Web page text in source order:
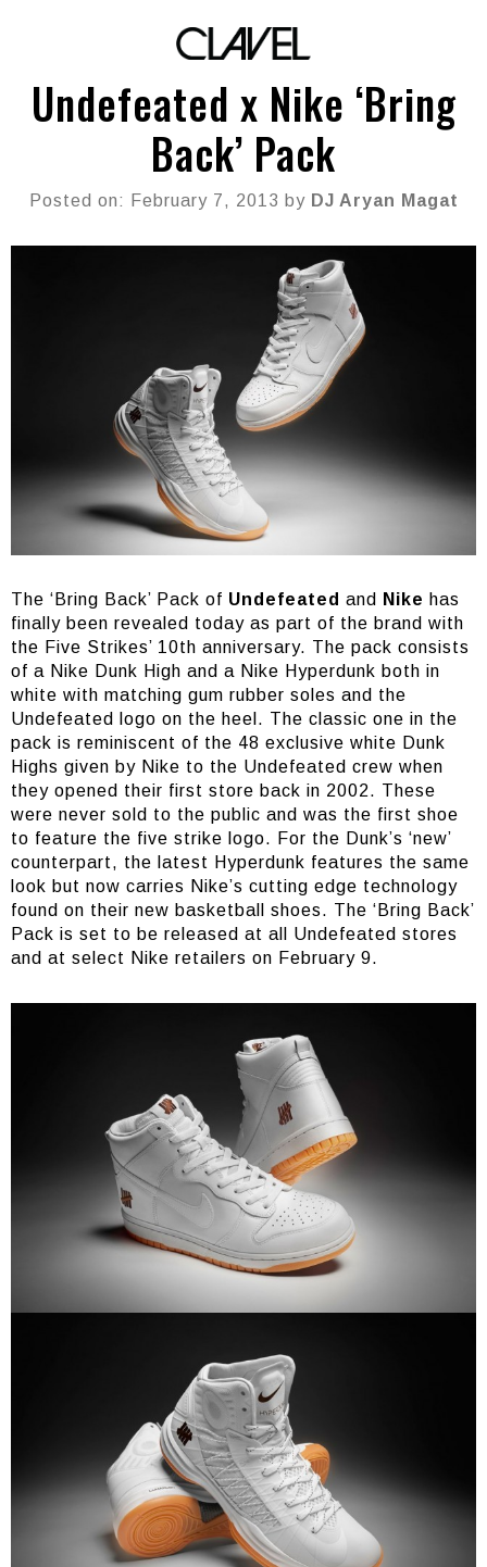
Undefeated x Nike ‘Bring
Back’ Pack
Posted on: February 7, 2013 by DJ Aryan Magat
The ‘Bring Back’ Pack of Undefeated and Nike has
finally been revealed today as part of the brand with
the Five Strikes’ 10th anniversary. The pack consists
of a Nike Dunk High and a Nike Hyperdunk both in
white with matching gum rubber soles and the
Undefeated logo on the heel. The classic one in the
pack is reminiscent of the 48 exclusive white Dunk
Highs given by Nike to the Undefeated crew when
they opened their first store back in 2002. These
were never sold to the public and was the first shoe
to feature the five strike logo. For the Dunk’s ‘new’
counterpart, the latest Hyperdunk features the same
look but now carries Nike’s cutting edge technology
found on their new basketball shoes. The ‘Bring Back’
Pack is set to be released at all Undefeated stores
and at select Nike retailers on February 9.